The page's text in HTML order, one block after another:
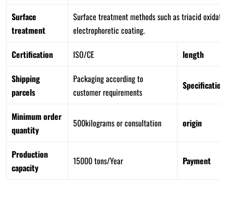
Surface
treatment
Surface treatment methods such as triacid
electrophoretic coating.
Certification ISO/CE
length
Shipping
parcels
Packaging according to
customer requirements
Specification
Minimum order
quantity
500kilograms or consultation origin
Production
capacity
15000 tons/Year Payment